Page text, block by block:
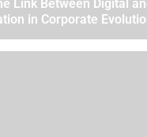
Link Between Digital
in Corporate